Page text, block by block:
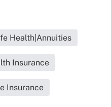
Health|Annuities
Insurance
Insurance